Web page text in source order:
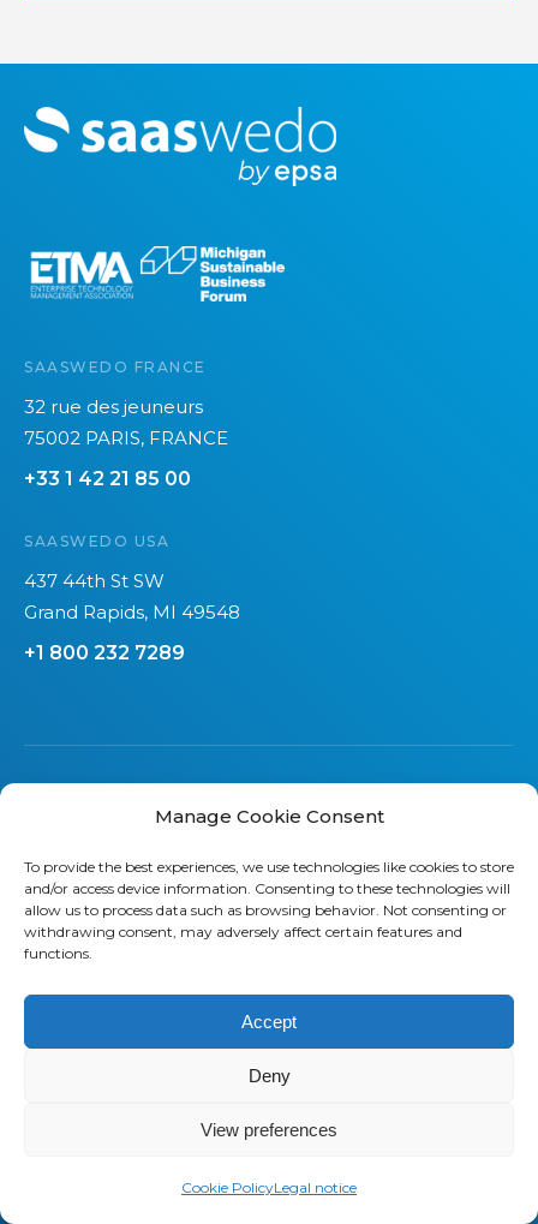
Manage Cookie Consent
To provide the best experiences, we use technologies like cookies to store
and/or access device information. Consenting to these technologies will
allow us to process data such as browsing behavior. Not consenting or
withdrawing consent, may adversely affect certain features and
functions.
Accept
Deny
View preferences
Cookie PolicyLegal notice
M
o
SAASWEDO FRANCE
32 rue des jeuneurs
75002 PARIS, FRANCE
+33 1 42 21 85 00
SAASWEDO USA
437 44th St SW
Grand Rapids, MI 49548
+1 800 232 7289
Saaswedo is an operational partner
specialized in Telecom Expense
Management (TEM) and Managed
work as a direct extension of your IT,
departments. They understand your
language, and stay focused on